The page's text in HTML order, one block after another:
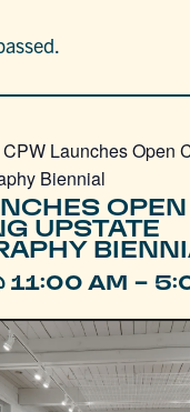
CPW Launches Open
Biennial
UPSTATE
11:00 AM -